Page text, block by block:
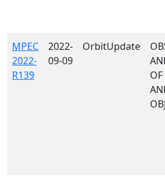
MPEC
2022-
R139
2022-
09-09
OrbitUpdate